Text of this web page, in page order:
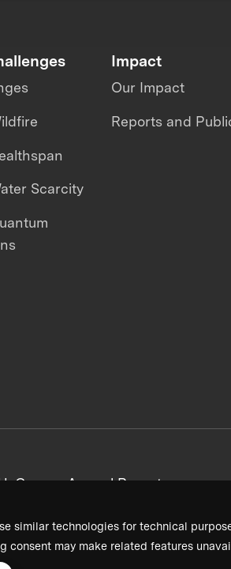
similar technologies for technical
consent may make related features
Scarcity
Impact
Our Impact
Reports and
CareersAnnual Reports